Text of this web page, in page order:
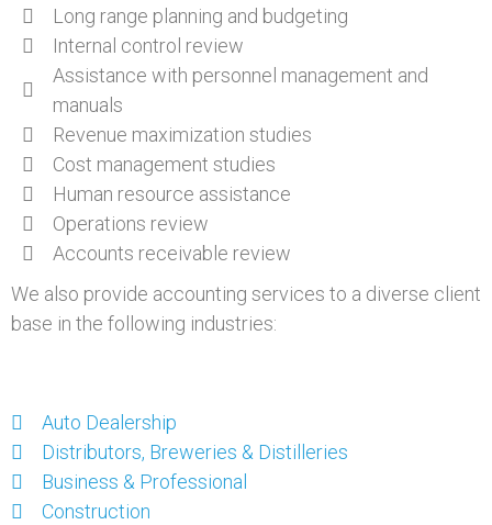
Long range planning and budgeting
Internal control review
Assistance with personnel management and
manuals
Revenue maximization studies
Cost management studies
Human resource assistance
Operations review
Accounts receivable review
We also provide accounting services to a diverse client
base in the following industries:
Auto Dealership
Distributors, Breweries & Distilleries
Business & Professional
Construction